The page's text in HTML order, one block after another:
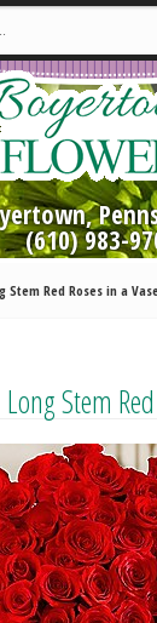
(610) 983-
Stem Red Roses in a
Stem